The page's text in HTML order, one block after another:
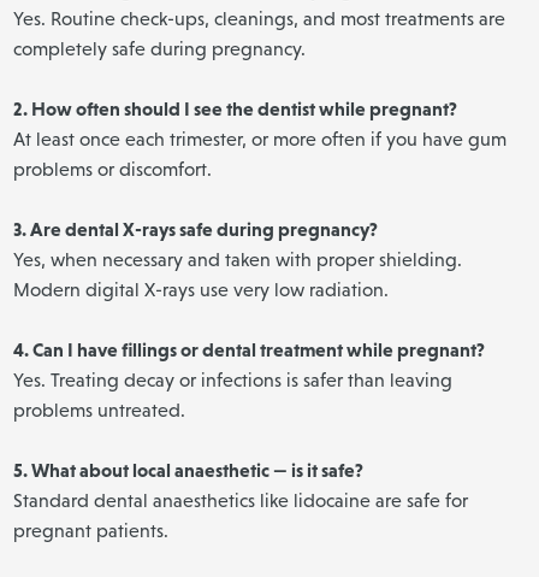
Yes. Routine check-ups, cleanings, and most treatments are
completely safe during pregnancy.
2. How often should I see the dentist while pregnant?
At least once each trimester, or more often if you have gum
problems or discomfort.
3. Are dental X-rays safe during pregnancy?
Yes, when necessary and taken with proper shielding.
Modern digital X-rays use very low radiation.
4. Can I have fillings or dental treatment while pregnant?
Yes. Treating decay or infections is safer than leaving
problems untreated.
5. What about local anaesthetic — is it safe?
Standard dental anaesthetics like lidocaine are safe for
pregnant patients.